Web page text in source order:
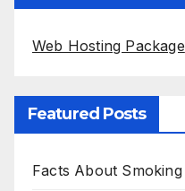
Web Hosting Package
Featured Posts
Facts About Smoking